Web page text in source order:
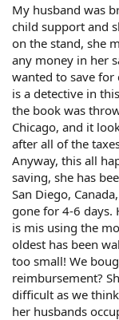
My husband was
child support and
on the stand, she
any money in her
wanted to save for
is a detective in
the book was
Chicago, and it
after all of the
Anyway, this all
saving, she has
San Diego,
gone for 4-6 days.
is mis using the
oldest has been
too small! We
reimbursement?
difficult as we
her husbands